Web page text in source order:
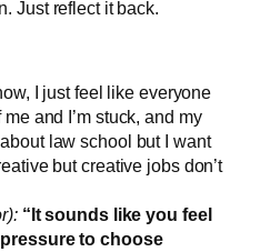
Just reflect it back.
I just feel like everyone
and I’m stuck, and my
law school but I want
but creative jobs don’t
“It sounds like you feel
to choose